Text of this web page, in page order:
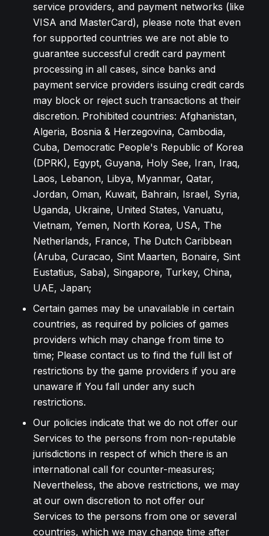
service providers, and payment networks (like
VISA and MasterCard), please note that even
for supported countries we are not able to
guarantee successful credit card payment
processing in all cases, since banks and
payment service providers issuing credit cards
may block or reject such transactions at their
discretion. Prohibited countries: Afghanistan,
Algeria, Bosnia & Herzegovina, Cambodia,
Cuba, Democratic People's Republic of Korea
(DPRK), Egypt, Guyana, Holy See, Iran, Iraq,
Laos, Lebanon, Libya, Myanmar, Qatar,
Jordan, Oman, Kuwait, Bahrain, Israel, Syria,
Uganda, Ukraine, United States, Vanuatu,
Vietnam, Yemen, North Korea, USA, The
Netherlands, France, The Dutch Caribbean
(Aruba, Curacao, Sint Maarten, Bonaire, Sint
Eustatius, Saba), Singapore, Turkey, China,
UAE, Japan;
Certain games may be unavailable in certain
countries, as required by policies of games
providers which may change from time to
time; Please contact us to find the full list of
restrictions by the game providers if you are
unaware if You fall under any such
restrictions.
Our policies indicate that we do not offer our
Services to the persons from non-reputable
jurisdictions in respect of which there is an
international call for counter-measures;
Nevertheless, the above restrictions, we may
at our own discretion to not offer our
Services to the persons from one or several
countries, which we may change time after